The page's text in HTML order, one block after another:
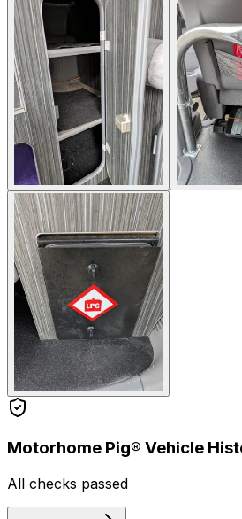
Motorhome Pig® Vehicle
All checks passed